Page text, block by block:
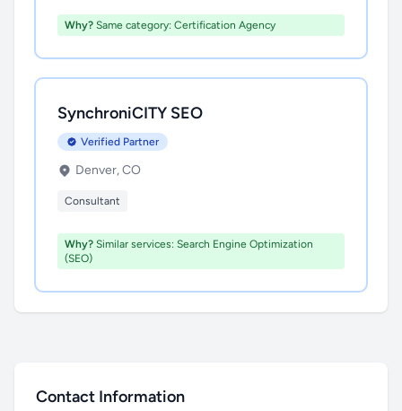
Why? Same category: Certification Agency
SynchroniCITY SEO
Verified Partner
Denver, CO
Consultant
Why? Similar services: Search Engine Optimization
(SEO)
Contact Information